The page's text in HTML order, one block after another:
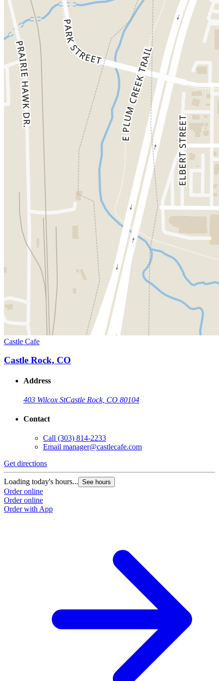
Castle Cafe
Castle Rock, CO
Address
403 Wilcox StCastle Rock, CO 80104
Contact
Call (303) 814-2233
Email manager@castlecafe.com
Get directions
Loading today's hours... See hours
Order online
Order online
Order with App